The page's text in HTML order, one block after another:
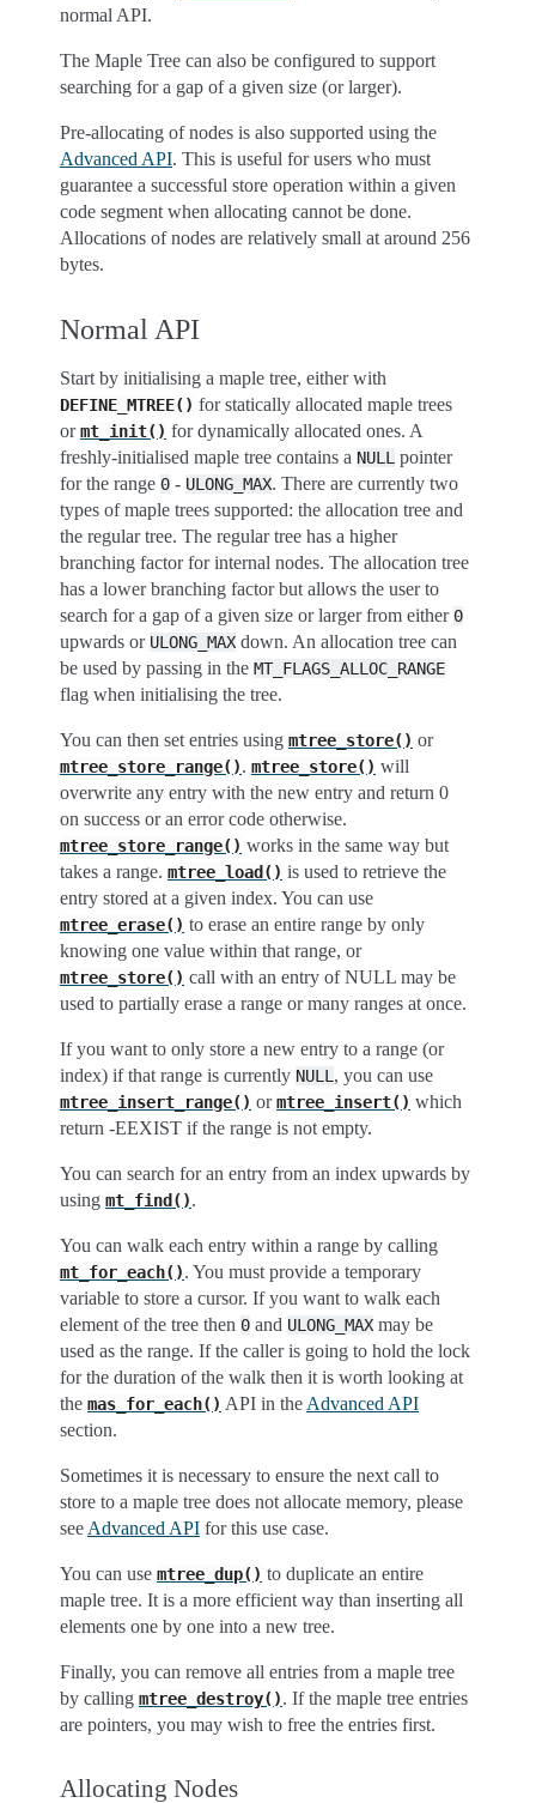
normal API.
The Maple Tree can also be configured to support
searching for a gap of a given size (or larger).
Pre-allocating of nodes is also supported using the
Advanced API. This is useful for users who must
guarantee a successful store operation within a given
code segment when allocating cannot be done.
Allocations of nodes are relatively small at around 256
bytes.
Normal API
Start by initialising a maple tree, either with
DEFINE_MTREE() for statically allocated maple trees
ormt_init() for dynamically allocated ones. A
freshly-initialised maple tree contains a NULL pointer
for the range 0 - ULONG_MAX. There are currently two
types of maple trees supported: the allocation tree and
the regular tree. The regular tree has a higher
branching factor for internal nodes. The allocation tree
has a lower branching factor but allows the user to
search for a gap of a given size or larger from either 0
upwards or ULONG_MAX down. An allocation tree can
be used by passing in the MT_FLAGS_ALLOC_RANGE
flag when initialising the tree.
You can then set entries using mtree_store() or
mtree_store_range(). mtree_store() will
overwrite any entry with the new entry and return 0
on success or an error code otherwise.
mtree_store_range() works in the same way but
takes a range. mtree_load() is used to retrieve the
entry stored at a given index. You can use
mtree_erase() to erase an entire range by only
knowing one value within that range, or
mtree_store() call with an entry of NULL may be
used to partially erase a range or many ranges at once.
If you want to only store a new entry to a range (or
index) if that range is currently NULL , you can use
mtree_insert_range() ormtree_insert() which
return -EEXIST if the range is not empty.
You can search for an entry from an index upwards by
using mt_find().
You can walk each entry within a range by calling
mt_for_each(). You must provide a temporary
variable to store a cursor. If you want to walk each
element of the tree then 0 and ULONG_MAX may be
used as the range. If the caller is going to hold the lock
for the duration of the walk then it is worth looking at
the mas_for_each() API in the Advanced API
section.
Sometimes it is necessary to ensure the next call to
store to a maple tree does not allocate memory, please
see Advanced API for this use case.
You can use mtree_dup() to duplicate an entire
maple tree. It is a more efficient way than inserting all
elements one by one into a new tree.
Finally, you can remove all entries from a maple tree
by calling mtree_destroy(). If the maple tree entries
are pointers, you may wish to free the entries first.
Allocating Nodes